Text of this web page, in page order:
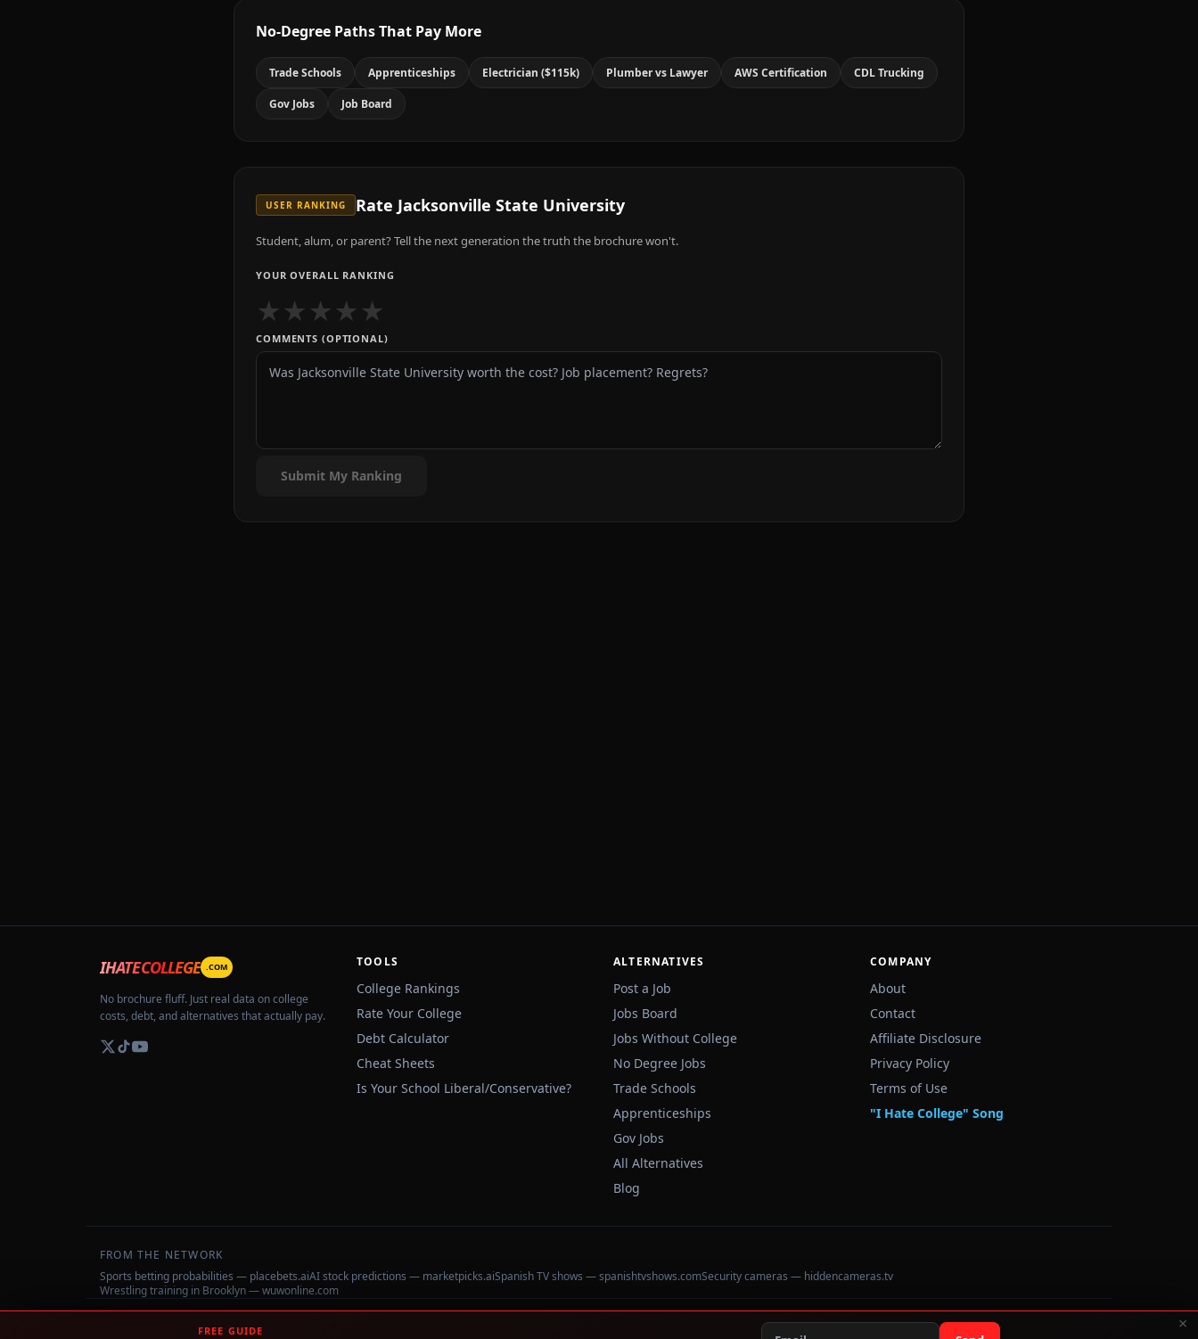
No-Degree Paths That Pay More
Trade Schools Apprenticeships Electrician ($115k) Plumber vs Lawyer AWS Certification CDL Trucking
Gov Jobs Job Board
USER RANKING Rate Jacksonville State University
Student, alum, or parent? Tell the next generation the truth the brochure won't.
YOUR OVERALL RANKING
★★★★★
COMMENTS (OPTIONAL)
Submit My Ranking
IHATECOLLEGE .COM
No brochure fluff. Just real data on college
costs, debt, and alternatives that actually pay.
TOOLS
College Rankings
Rate Your College
Debt Calculator
Cheat Sheets
Is Your School Liberal/Conservative?
ALTERNATIVES
Post a Job
Jobs Board
Jobs Without College
No Degree Jobs
Trade Schools
Apprenticeships
Gov Jobs
All Alternatives
Blog
COMPANY
About
Contact
Affiliate Disclosure
Privacy Policy
Terms of Use
"I Hate College" Song
FROM THE NETWORK
Sports betting probabilities — placebets.aiAI stock predictions — marketpicks.aiSpanish TV shows — spanishtvshows.comSecurity cameras — hiddencameras.tv
Wrestling training in Brooklyn — wuwonline.com
IHateCollege.com — Real data, no brochure fluff. Data sourced from U.S. Dept. of Education College Scorecard
FREE GUIDE ×